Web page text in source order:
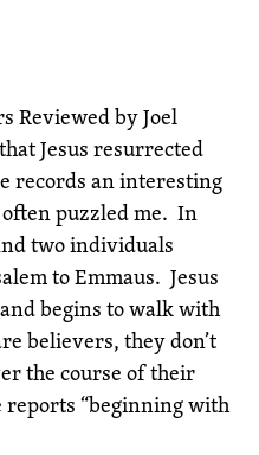
Reviewed by Joel
Jesus resurrected
records an interesting
puzzled me. In
two individuals
to Emmaus. Jesus
begins to walk with
believers, they don’t
the course of their
“beginning with